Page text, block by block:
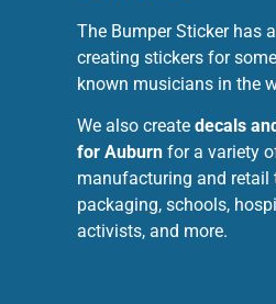
The Bumper Sticker has
creating stickers for
known musicians in the
We also create decals
for Auburn for a variety
manufacturing and retail
packaging, schools,
activists, and more.